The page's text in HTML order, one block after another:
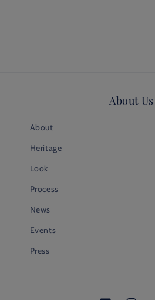
About Us
About
Heritage
Look
Process
News
Events
Press